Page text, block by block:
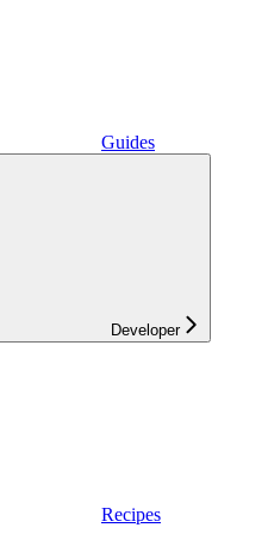
Guides
Developer
Recipes